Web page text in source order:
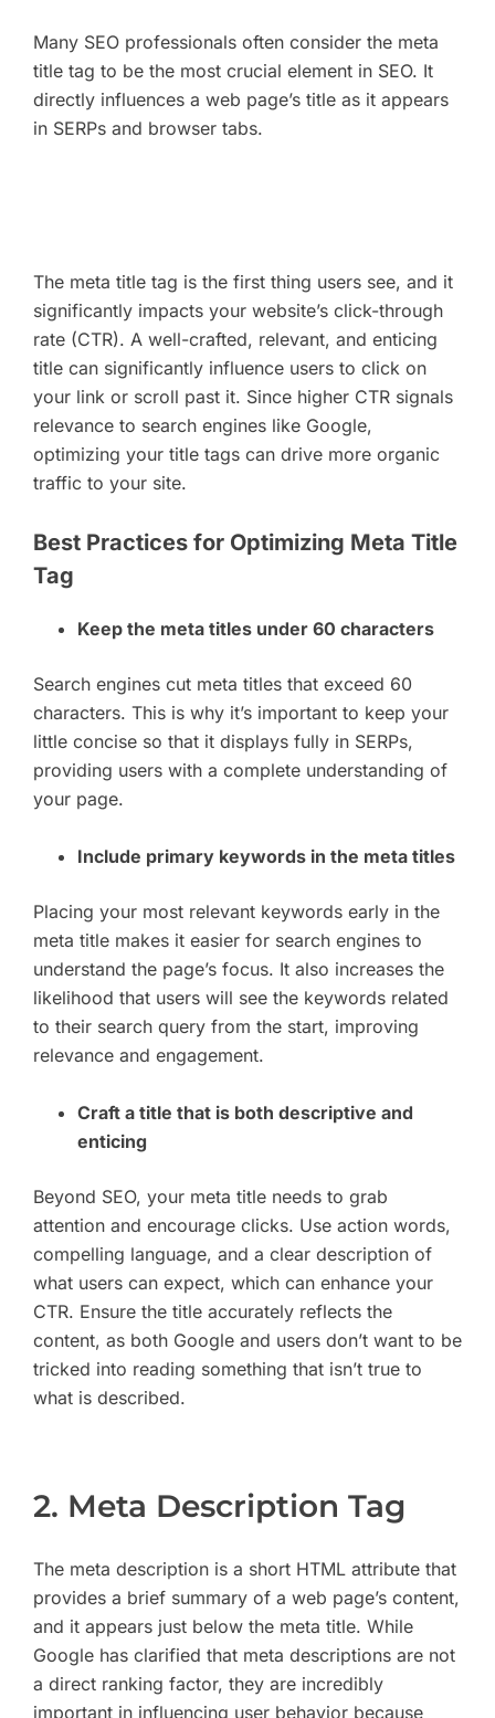
Many SEO professionals often consider the meta
title tag to be the most crucial element in SEO. It
directly influences a web page’s title as it appears
in SERPs and browser tabs.
The meta title tag is the first thing users see, and it
significantly impacts your website’s click-through
rate (CTR). A well-crafted, relevant, and enticing
title can significantly influence users to click on
your link or scroll past it. Since higher CTR signals
relevance to search engines like Google,
optimizing your title tags can drive more organic
traffic to your site.
Best Practices for Optimizing Meta Title
Tag
Keep the meta titles under 60 characters
Search engines cut meta titles that exceed 60
characters. This is why it’s important to keep your
little concise so that it displays fully in SERPs,
providing users with a complete understanding of
your page.
Include primary keywords in the meta titles
Placing your most relevant keywords early in the
meta title makes it easier for search engines to
understand the page’s focus. It also increases the
likelihood that users will see the keywords related
to their search query from the start, improving
relevance and engagement.
Craft a title that is both descriptive and
enticing
Beyond SEO, your meta title needs to grab
attention and encourage clicks. Use action words,
compelling language, and a clear description of
what users can expect, which can enhance your
CTR. Ensure the title accurately reflects the
content, as both Google and users don’t want to be
tricked into reading something that isn’t true to
what is described.
2. Meta Description Tag
The meta description is a short HTML attribute that
provides a brief summary of a web page’s content,
and it appears just below the meta title. While
Google has clarified that meta descriptions are not
a direct ranking factor, they are incredibly
important in influencing user behavior because